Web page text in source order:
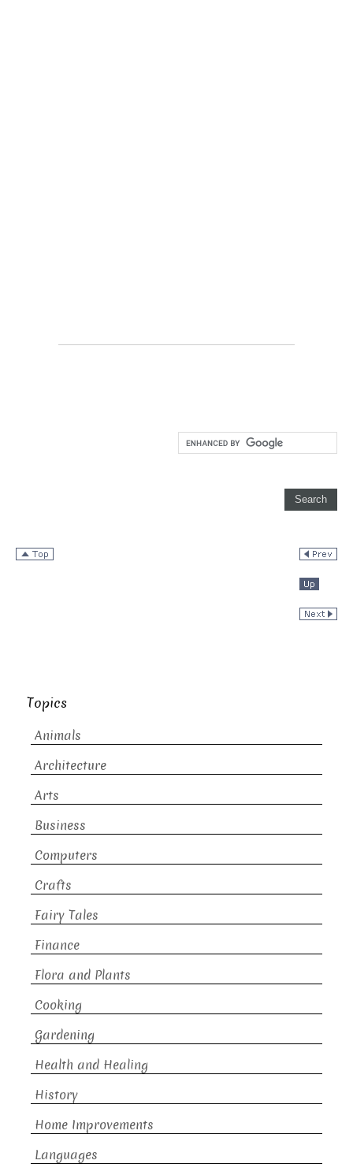
Topics
Animals
Architecture
Arts
Business
Computers
Crafts
Fairy Tales
Finance
Flora and Plants
Cooking
Gardening
Health and Healing
History
Home Improvements
Languages